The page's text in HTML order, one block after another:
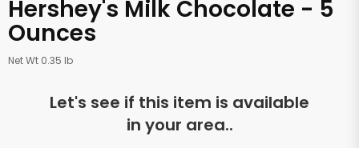
Hershey's Milk Chocolate - 5
Ounces
Net Wt 0.35 lb
Let's see if this item is available
in your area..